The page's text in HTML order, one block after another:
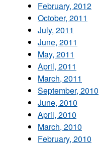
February, 2012
October, 2011
July, 2011
June, 2011
May, 2011
April, 2011
March, 2011
September, 2010
June, 2010
April, 2010
March, 2010
February, 2010